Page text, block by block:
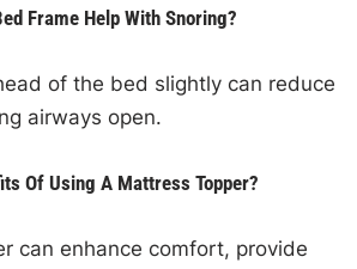
Frame Help With Snoring?
of the bed slightly can reduce
airways open.
Of Using A Mattress Topper?
can enhance comfort, provide